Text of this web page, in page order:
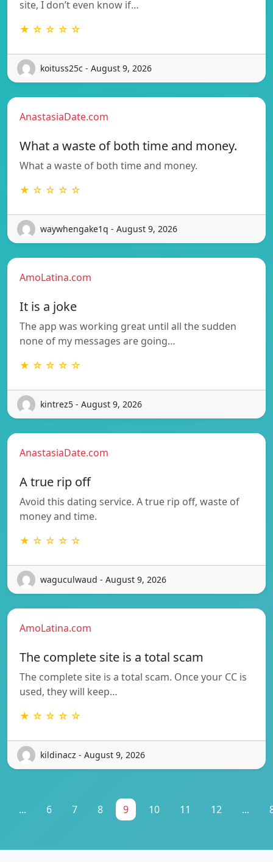
site, I don’t even know if…
★ ☆ ☆ ☆ ☆
koituss25c - August 9, 2026
AnastasiaDate.com
What a waste of both time and money.
What a waste of both time and money.
★ ☆ ☆ ☆ ☆
waywhengake1q - August 9, 2026
AmoLatina.com
It is a joke
The app was working great until all the sudden
none of my messages are going…
★ ☆ ☆ ☆ ☆
kintrez5 - August 9, 2026
AnastasiaDate.com
A true rip off
Avoid this dating service. A true rip off, waste of
money and time.
★ ☆ ☆ ☆ ☆
waguculwaud - August 9, 2026
AmoLatina.com
The complete site is a total scam
The complete site is a total scam. Once your CC is
used, they will keep…
★ ☆ ☆ ☆ ☆
kildinacz - August 9, 2026
... 6 7 8 9 10 11 12 ...